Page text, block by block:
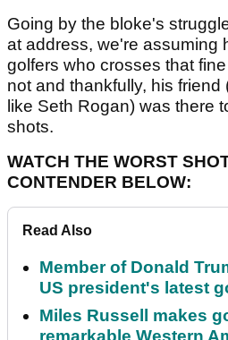
Going by the bloke's
at address, we're assuming
golfers who crosses that
not and thankfully, his
like Seth Rogan) was there
shots.
WATCH THE WORST
CONTENDER BELOW:
Read Also
Member of Donald
US president's latest
Miles Russell makes